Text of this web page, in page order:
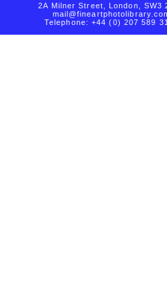
2A Milner Street, London, SW3
Telephone: +44 (0) 207 589